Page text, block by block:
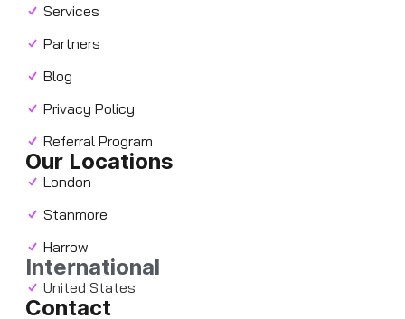
Services
Partners
Blog
Privacy Policy
Referral Program
Our Locations
London
Stanmore
Harrow
International
United States
Contact